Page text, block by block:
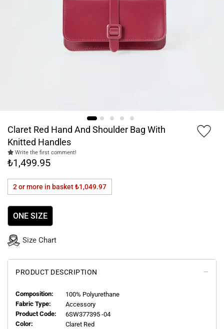
Claret Red Hand And Shoulder Bag With
Knitted Handles
Write the first comment!
₺1,499.95
2 or more in basket₺1,049.97
ONE SIZE
Size Chart
PRODUCT DESCRIPTION
Composition:
100% Polyurethane
Fabric Type:
Accessory
Product Code:
6SW377395 -04
Color:
Claret Red